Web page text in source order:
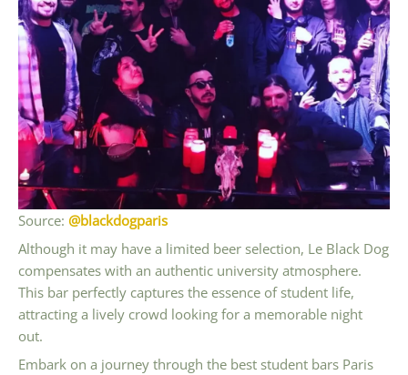
Source: @blackdogparis
Although it may have a limited beer selection, Le Black Dog
compensates with an authentic university atmosphere.
This bar perfectly captures the essence of student life,
attracting a lively crowd looking for a memorable night
out.
Embark on a journey through the best student bars Paris